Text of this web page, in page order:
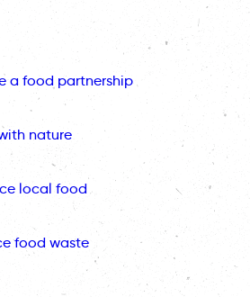
a food partnership
nature
local food
food waste